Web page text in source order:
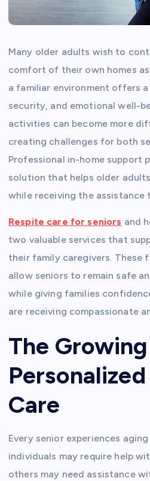
Many older adults wish to
comfort of their own homes as
a familiar environment offers
security, and emotional well-
activities can become more
creating challenges for both
Professional in-home support
solution that helps older
while receiving the assistance
Respite care for seniors and
two valuable services that
their family caregivers. These
allow seniors to remain safe
while giving families
are receiving compassionate
The
Care
Every senior experiences
individuals may require help
others may need assistance